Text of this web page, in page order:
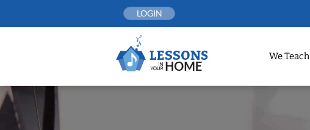
LOGIN
We Teach